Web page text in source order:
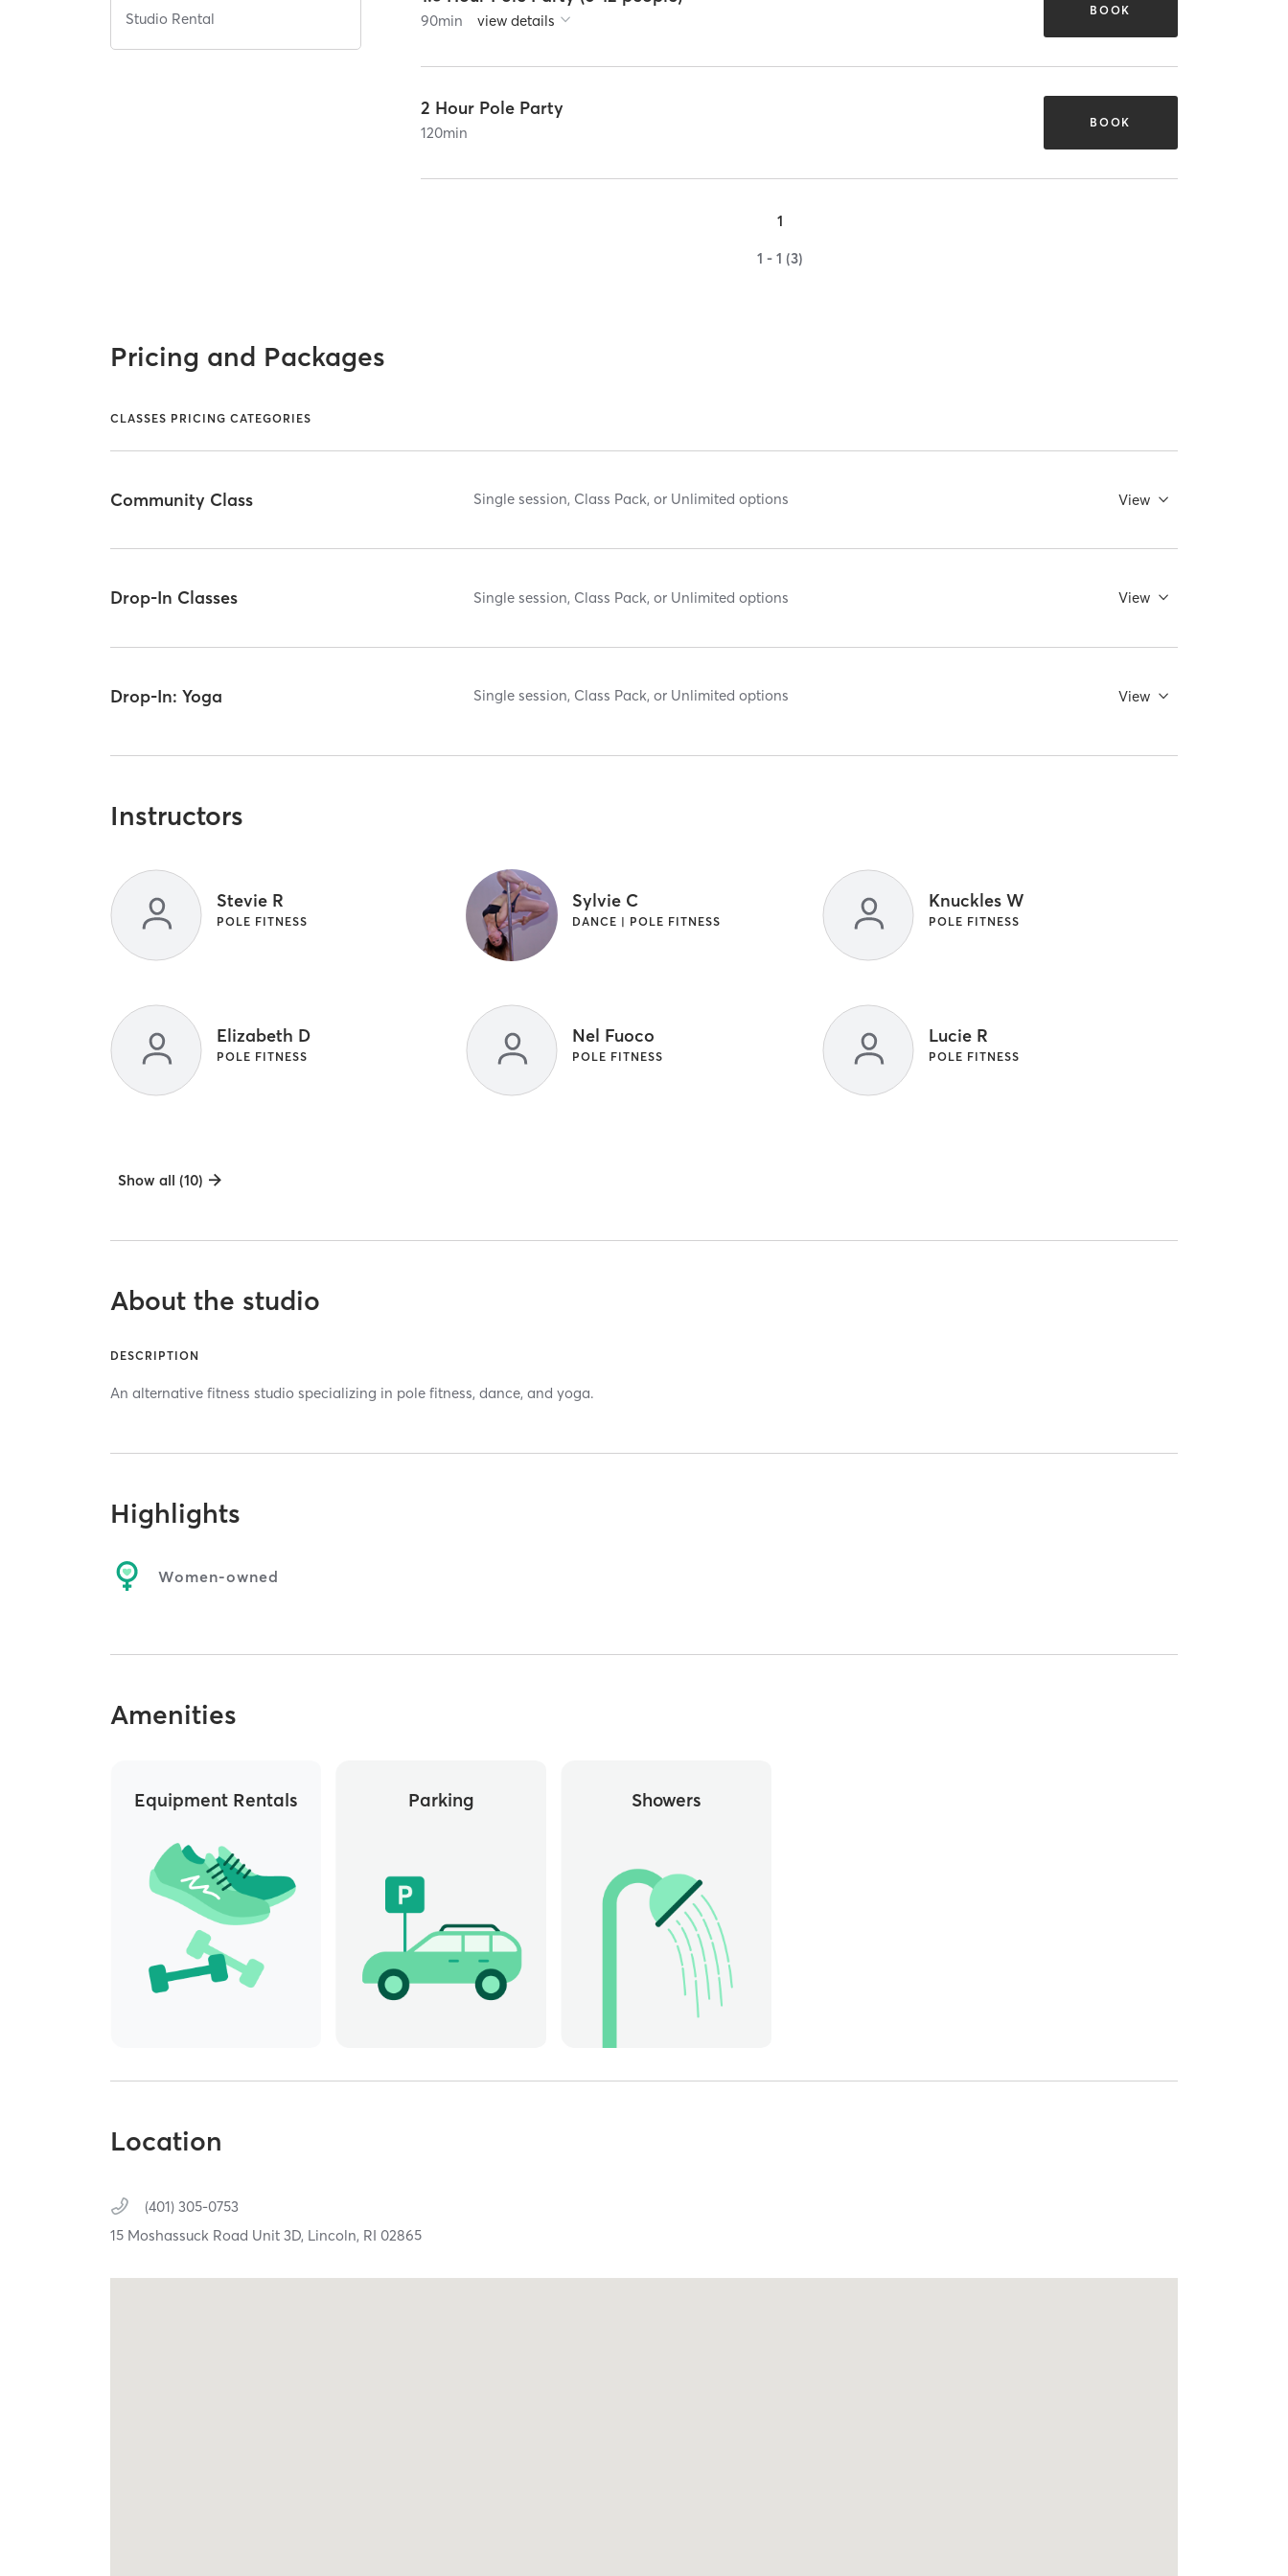
Studio Rental 90min view details
BOOK
2 Hour Pole Party
120min
BOOK
1
1 - 1 (3)
Pricing and Packages
CLASSES PRICING CATEGORIES
Community Class Single session, Class Pack, or Unlimited options View
Drop-In Classes Single session, Class Pack, or Unlimited options View
Drop-In: Yoga Single session, Class Pack, or Unlimited options View
Instructors
Stevie R
POLE FITNESS
Sylvie C
DANCE | POLE FITNESS
Knuckles W
POLE FITNESS
Elizabeth D
POLE FITNESS
Nel Fuoco
POLE FITNESS
Lucie R
POLE FITNESS
Show all (10)
About the studio
DESCRIPTION
An alternative fitness studio specializing in pole fitness, dance, and yoga.
Highlights
Women-owned
Amenities
Equipment Rentals Parking Showers
Location
(401) 305-0753
15 Moshassuck Road Unit 3D, Lincoln, RI02865